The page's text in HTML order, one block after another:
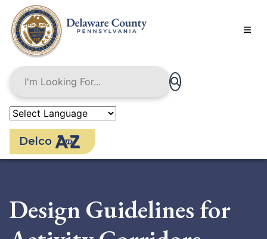
main
content
Delco
Design Guidelines for